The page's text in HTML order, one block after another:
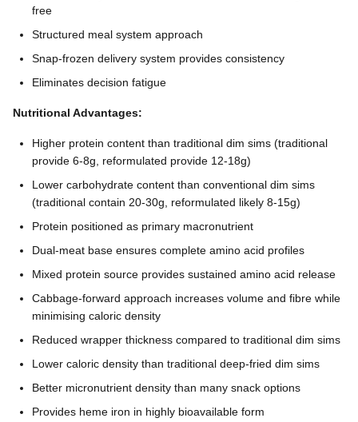
free
Structured meal system approach
Snap-frozen delivery system provides consistency
Eliminates decision fatigue
Nutritional Advantages:
Higher protein content than traditional dim sims (traditional
provide 6-8g, reformulated provide 12-18g)
Lower carbohydrate content than conventional dim sims
(traditional contain 20-30g, reformulated likely 8-15g)
Protein positioned as primary macronutrient
Dual-meat base ensures complete amino acid profiles
Mixed protein source provides sustained amino acid release
Cabbage-forward approach increases volume and fibre while
minimising caloric density
Reduced wrapper thickness compared to traditional dim sims
Lower caloric density than traditional deep-fried dim sims
Better micronutrient density than many snack options
Provides heme iron in highly bioavailable form